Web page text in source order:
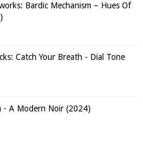
Bardic Mechanism – Hues Of
Catch Your Breath - Dial Tone
- A Modern Noir (2024)